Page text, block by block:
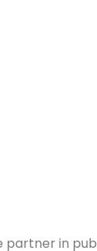
in